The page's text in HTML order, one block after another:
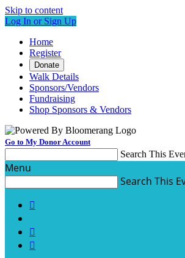
Skip to content
Log In or Sign Up
Home
Register
Donate
Walk Details
Sponsors/Vendors
Fundraising
Shop Sponsors & Vendors
Go to My Donor Account
Search This
Menu
Search This


